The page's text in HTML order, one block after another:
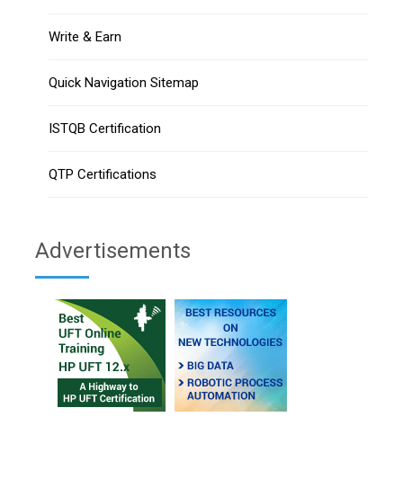
Write & Earn
Quick Navigation Sitemap
ISTQB Certification
QTP Certifications
Advertisements